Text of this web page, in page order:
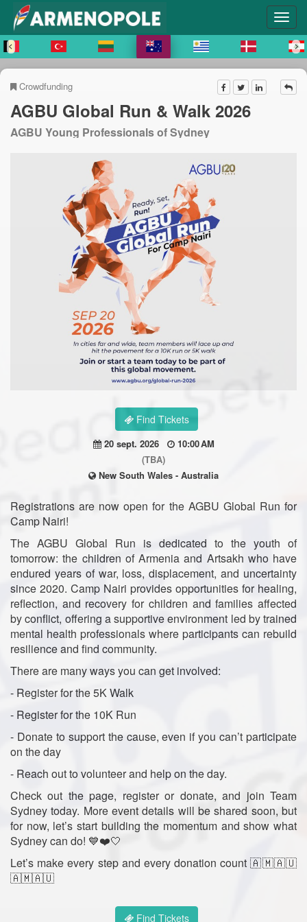
Crowdfunding
AGBU Global Run & Walk 2026
AGBU Young Professionals of Sydney
Find Tickets
20 sept. 2026
10:00 AM
(TBA)
New South Wales - Australia
Registrations are now open for the AGBU Global Run for
Camp Nairi!
The AGBU Global Run is dedicated to the youth of
tomorrow: the children of Armenia and Artsakh who have
endured years of war, loss, displacement, and uncertainty
since 2020. Camp Nairi provides opportunities for healing,
reflection, and recovery for children and families affected
by conflict, offering a supportive environment led by trained
mental health professionals where participants can rebuild
resilience and find community.
There are many ways you can get involved:
- Register for the 5K Walk
- Register for the 10K Run
- Donate to support the cause, even if you can’t participate
on the day
- Reach out to volunteer and help on the day.
Check out the page, register or donate, and join Team
Sydney today. More event details will be shared soon, but
for now, let’s start building the momentum and show what
Sydney can do! 💙❤️🤍
Let’s make every step and every donation count 🇦🇲🇦🇺
🇦🇲🇦🇺
Find Tickets